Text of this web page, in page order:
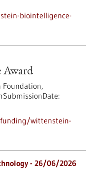
biointelligence-
Award
wittenstein-
- 26/06/2026